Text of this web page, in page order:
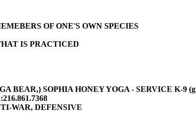
OF ONE'S OWN SPECIES
IS PRACTICED
BEAR,) SOPHIA HONEY YOGA - SERVICE K-9
WAR, DEFENSIVE